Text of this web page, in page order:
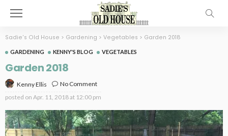
Sadie's Old House > Gardening > Vegetables > Garden 2018
GARDENING KENNY'S BLOG VEGETABLES
Garden 2018
Kenny Ellis
No Comment
posted on Apr. 11, 2018 at 12:00 pm